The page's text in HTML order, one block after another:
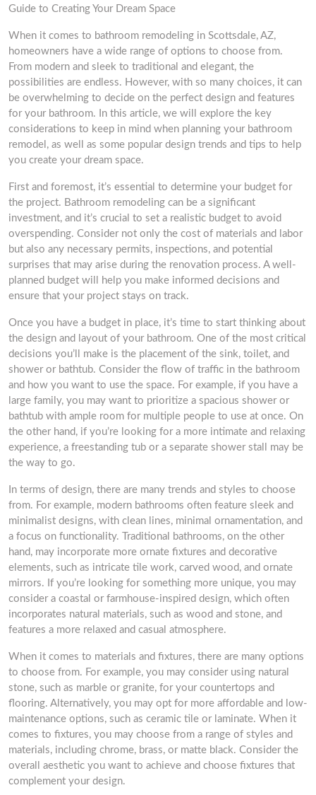
Guide to Creating Your Dream Space
When it comes to bathroom remodeling in Scottsdale, AZ,
homeowners have a wide range of options to choose from.
From modern and sleek to traditional and elegant, the
possibilities are endless. However, with so many choices, it can
be overwhelming to decide on the perfect design and features
for your bathroom. In this article, we will explore the key
considerations to keep in mind when planning your bathroom
remodel, as well as some popular design trends and tips to help
you create your dream space.
First and foremost, it’s essential to determine your budget for
the project. Bathroom remodeling can be a significant
investment, and it’s crucial to set a realistic budget to avoid
overspending. Consider not only the cost of materials and labor
but also any necessary permits, inspections, and potential
surprises that may arise during the renovation process. A well-
planned budget will help you make informed decisions and
ensure that your project stays on track.
Once you have a budget in place, it’s time to start thinking about
the design and layout of your bathroom. One of the most critical
decisions you’ll make is the placement of the sink, toilet, and
shower or bathtub. Consider the flow of traffic in the bathroom
and how you want to use the space. For example, if you have a
large family, you may want to prioritize a spacious shower or
bathtub with ample room for multiple people to use at once. On
the other hand, if you’re looking for a more intimate and relaxing
experience, a freestanding tub or a separate shower stall may be
the way to go.
In terms of design, there are many trends and styles to choose
from. For example, modern bathrooms often feature sleek and
minimalist designs, with clean lines, minimal ornamentation, and
a focus on functionality. Traditional bathrooms, on the other
hand, may incorporate more ornate fixtures and decorative
elements, such as intricate tile work, carved wood, and ornate
mirrors. If you’re looking for something more unique, you may
consider a coastal or farmhouse-inspired design, which often
incorporates natural materials, such as wood and stone, and
features a more relaxed and casual atmosphere.
When it comes to materials and fixtures, there are many options
to choose from. For example, you may consider using natural
stone, such as marble or granite, for your countertops and
flooring. Alternatively, you may opt for more affordable and low-
maintenance options, such as ceramic tile or laminate. When it
comes to fixtures, you may choose from a range of styles and
materials, including chrome, brass, or matte black. Consider the
overall aesthetic you want to achieve and choose fixtures that
complement your design.